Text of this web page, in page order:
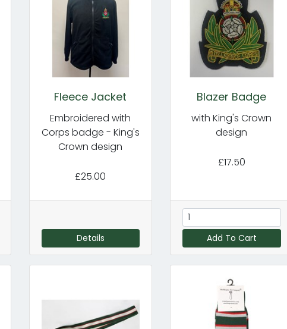
Fleece Jacket
Embroidered with
Corps badge - King's
Crown design
£25.00
Details
Blazer Badge
with King's Crown
design
£17.50
Add To Cart